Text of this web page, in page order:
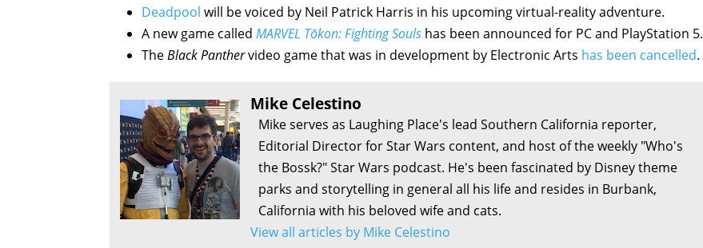
Deadpool will be voiced by Neil Patrick Harris in his upcoming virtual-reality adventure.
A new game called MARVEL Tōkon: Fighting Souls has been announced for PC and PlayStation 5.
TheBlack Panthervideo game that was in development by Electronic Arts has been cancelled.
Mike Celestino
Mike serves as Laughing Place's lead Southern California reporter,
Editorial Director for Star Wars content, and host of the weekly "Who's
the Bossk?" Star Wars podcast. He's been fascinated by Disney theme
parks and storytelling in general all his life and resides in Burbank,
California with his beloved wife and cats.
View all articles by Mike Celestino